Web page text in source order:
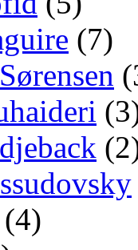
(7)
(4)